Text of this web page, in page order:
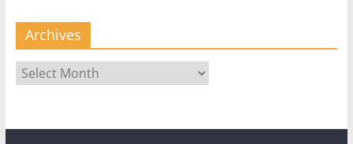
Archives
Archives